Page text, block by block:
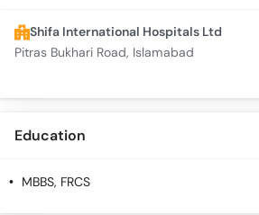
Shifa International Hospitals Ltd
Pitras Bukhari Road, Islamabad
Education
MBBS, FRCS